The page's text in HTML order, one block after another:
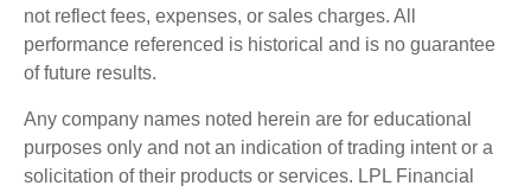
not reflect fees, expenses, or sales charges. All
performance referenced is historical and is no guarantee
of future results.
Any company names noted herein are for educational
purposes only and not an indication of trading intent or a
solicitation of their products or services. LPL Financial